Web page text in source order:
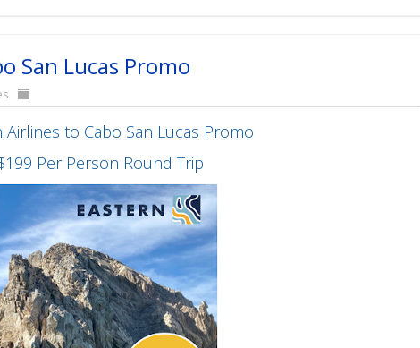
San Lucas Promo
Airlines to Cabo San Lucas Promo
Per Person Round Trip